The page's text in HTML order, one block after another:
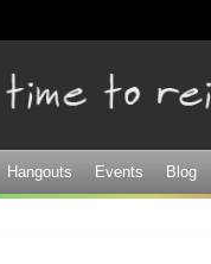
Hangouts Events Blog